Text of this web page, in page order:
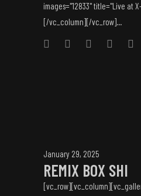
images="12833" title="Live at
[/vc_column][/vc_row]...
January 29, 2025
REMIX BOX SHI